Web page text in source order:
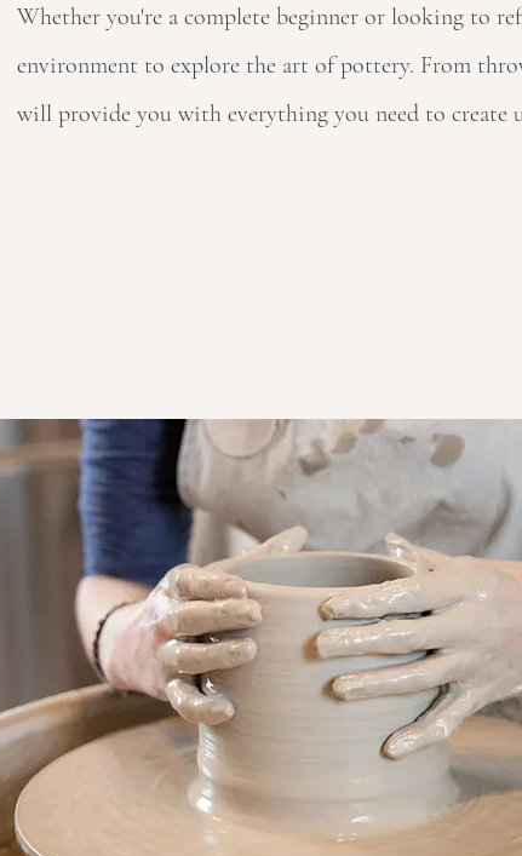
Whether you're a complete beginner or looking to
environment to explore the art of pottery. From
will provide you with everything you need to create